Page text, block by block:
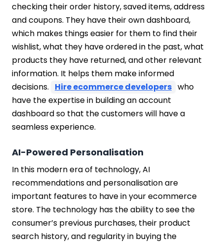
checking their order history, saved items, address
and coupons. They have their own dashboard,
which makes things easier for them to find their
wishlist, what they have ordered in the past, what
products they have returned, and other relevant
information. It helps them make informed
decisions.
Hire ecommerce developers who
have the expertise in building an account
dashboard so that the customers will have a
seamless experience.
AI-Powered Personalisation
In this modern era of technology, AI
recommendations and personalisation are
important features to have in your ecommerce
store. The technology has the ability to see the
consumer’s previous purchases, their product
search history, and regularity in buying the